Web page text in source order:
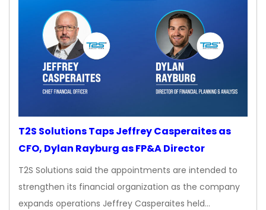
T2S Solutions Taps Jeffrey Casperaites as
CFO, Dylan Rayburg as FP&A Director
T2S Solutions said the appointments are intended to
strengthen its financial organization as the company
expands operations Jeffrey Casperaites held…